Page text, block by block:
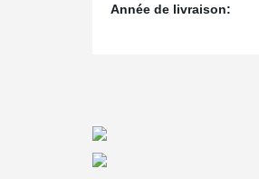
Année de livraison: